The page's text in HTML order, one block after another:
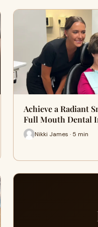
Achieve a Radiant
Full Mouth Dental
Nikki James · 5 min